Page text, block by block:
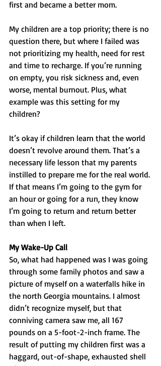
first and became a better mom.
My children are a top priority; there is no
question there, but where I failed was
not prioritizing my health, need for rest
and time to recharge. If you’re running
on empty, you risk sickness and, even
worse, mental burnout. Plus, what
example was this setting for my
children?
It’s okay if children learn that the world
doesn’t revolve around them. That’s a
necessary life lesson that my parents
instilled to prepare me for the real world.
If that means I’m going to the gym for
an hour or going for a run, they know
I’m going to return and return better
than when I left.
My Wake-Up Call
So, what had happened was I was going
through some family photos and saw a
picture of myself on a waterfalls hike in
the north Georgia mountains. I almost
didn’t recognize myself, but that
conniving camera saw me, all 167
pounds on a 5-foot-2-inch frame. The
result of putting my children first was a
haggard, out-of-shape, exhausted shell